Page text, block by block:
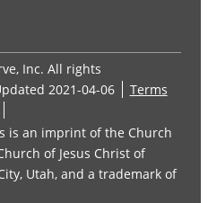
Inc. All rights
2021-04-06
Terms
is an imprint of the Church
of Jesus Christ of
Utah, and a trademark of